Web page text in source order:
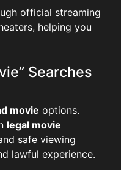
official streaming
helping you
Searches
movie options.
legal movie
safe viewing
lawful experience.